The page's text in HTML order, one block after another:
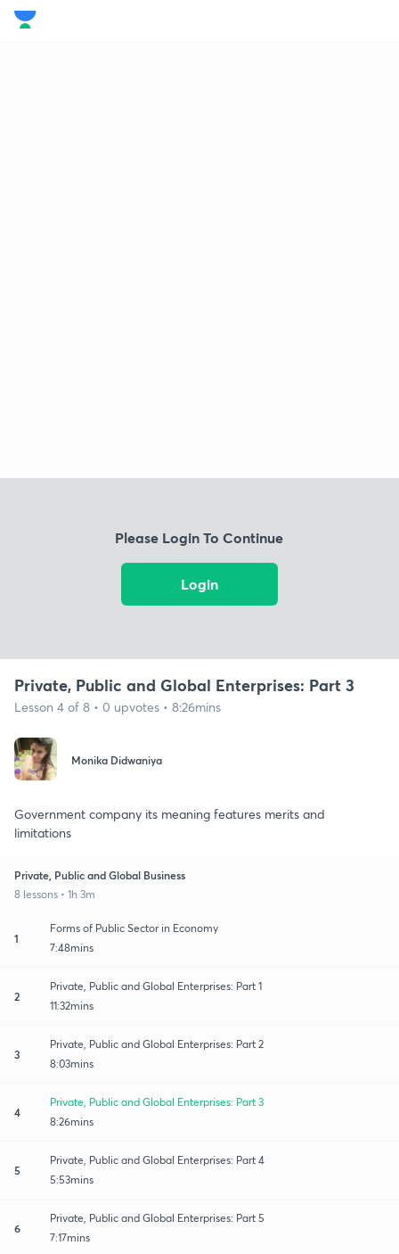
Please Login To Continue
Login
Private, Public and Global Enterprises: Part 3
Lesson 4 of 8 • 0 upvotes • 8:26mins
Monika Didwaniya
Government company its meaning features merits and
limitations
Private, Public and Global Business
8 lessons • 1h 3m
1
Forms of Public Sector in Economy
7:48mins
2
Private, Public and Global Enterprises: Part 1
11:32mins
3
Private, Public and Global Enterprises: Part 2
8:03mins
4
Private, Public and Global Enterprises: Part 3
8:26mins
5
Private, Public and Global Enterprises: Part 4
5:53mins
6
Private, Public and Global Enterprises: Part 5
7:17mins